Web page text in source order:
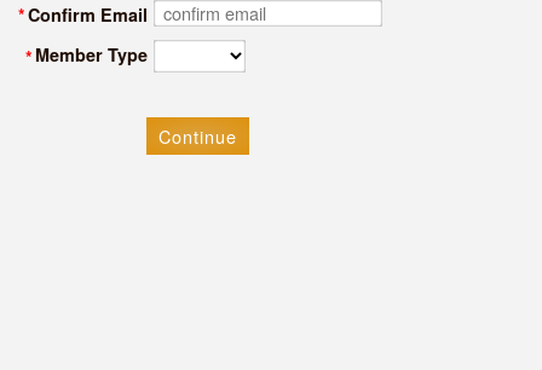
*Confirm Email
* Member Type
Continue